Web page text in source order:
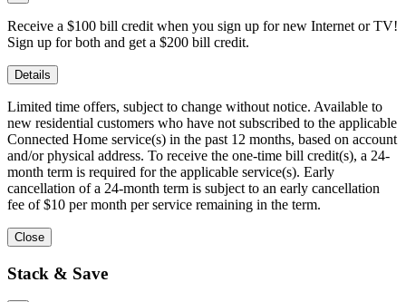
Receive a $100 bill credit when you sign up for new Internet or TV!
Sign up for both and get a $200 bill credit.
Details
Limited time offers, subject to change without notice. Available to
new residential customers who have not subscribed to the applicable
Connected Home service(s) in the past 12 months, based on account
and/or physical address. To receive the one-time bill credit(s), a 24-
month term is required for the applicable service(s). Early
cancellation of a 24-month term is subject to an early cancellation
fee of $10 per month per service remaining in the term.
Close
Stack & Save